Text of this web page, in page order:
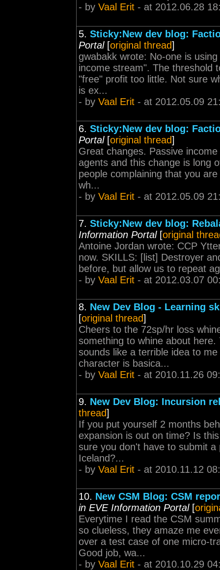
- by Vaal Erit - at 2012.06.28
5. Sticky:New dev blog:
Portal[original thread]
gwabakk wrote: No-one is
income stream". The threshold
"free" profit too little. Not sure
is ex...
- by Vaal Erit - at 2012.05.09
6. Sticky:New dev blog:
Portal[original thread]
Great changes. Passive
agents and this change is long
people complaining that you
wh...
- by Vaal Erit - at 2012.05.09
7. Sticky:New dev blog:
Information Portal[original
Antoine Jordan wrote: CCP
now. SKILLS: [list] Destroyer
before, but allow us to repeat
- by Vaal Erit - at 2012.03.07
8. New Dev Blog - Learning
[original thread]
Cheers to the 72sp/hr loss
something to whine about
sounds like a terrible idea to
character is basica...
- by Vaal Erit - at 2010.11.26
9. New Dev Blog: Incursion
thread]
If you put yourself 2 months
expansion is out on time? Is
sure you don't have to submit
Iceland?...
- by Vaal Erit - at 2010.11.12
10. New CSM Blog: CSM
in EVE Information Portal[
Everytime I read the CSM
so clueless, they amaze me
over a test case of one micro-
Good job, wa...
- by Vaal Erit - at 2010.10.29